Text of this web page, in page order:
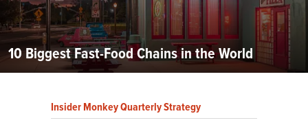
10 Biggest Fast-Food Chains in the World
Insider Monkey Quarterly Strategy